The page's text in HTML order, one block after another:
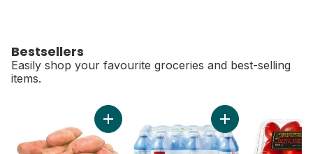
Bestsellers
Easily shop your favourite groceries and best-selling
items.
Add Sweet Potato to cartAdd Natural